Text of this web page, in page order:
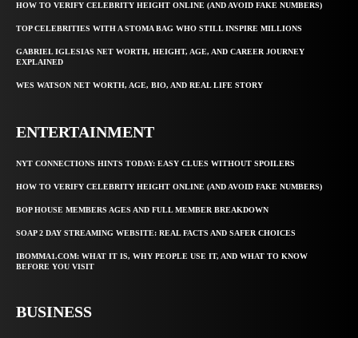
HOW TO VERIFY CELEBRITY HEIGHT ONLINE (AND AVOID FAKE NUMBERS)
TOP CELEBRITIES WITH A STOMA BAG WHO STILL INSPIRE MILLIONS
GABRIEL IGLESIAS NET WORTH, HEIGHT, AGE, AND CAREER JOURNEY
EXPLAINED
WES WATSON NET WORTH, AGE, BIO, AND REAL LIFE STORY
ENTERTAINMENT
NYT CONNECTIONS HINTS TODAY: EASY CLUES WITHOUT SPOILERS
HOW TO VERIFY CELEBRITY HEIGHT ONLINE (AND AVOID FAKE NUMBERS)
BOP HOUSE MEMBERS AGES AND FULL MEMBER BREAKDOWN
SOAP 2 DAY STREAMING WEBSITE: REAL FACTS AND SAFER CHOICES
IBOMMA1.COM: WHAT IT IS, WHY PEOPLE USE IT, AND WHAT TO KNOW
BEFORE YOU VISIT
BUSINESS